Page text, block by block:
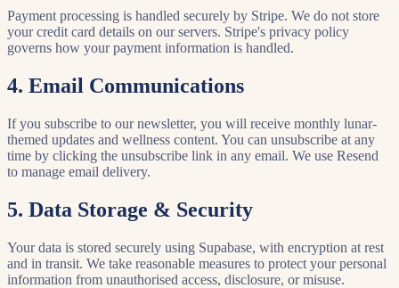
Payment processing is handled securely by Stripe. We do not store
your credit card details on our servers. Stripe's privacy policy
governs how your payment information is handled.
4. Email Communications
If you subscribe to our newsletter, you will receive monthly lunar-
themed updates and wellness content. You can unsubscribe at any
time by clicking the unsubscribe link in any email. We use Resend
to manage email delivery.
5. Data Storage & Security
Your data is stored securely using Supabase, with encryption at rest
and in transit. We take reasonable measures to protect your personal
information from unauthorised access, disclosure, or misuse.